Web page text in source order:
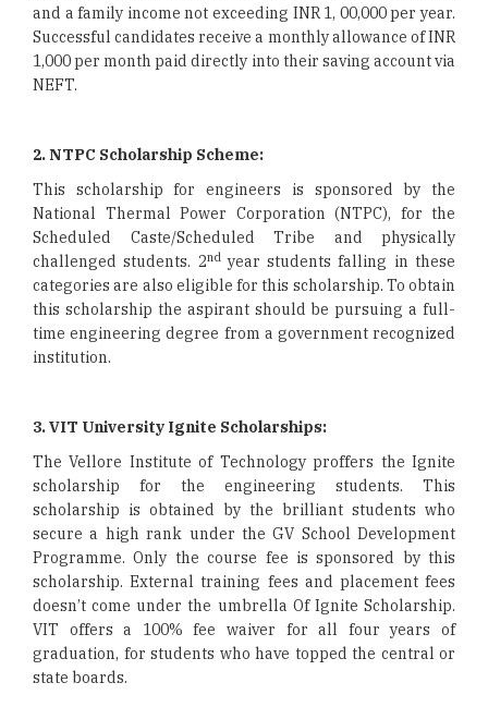
and a family income not exceeding INR 1, 00,000 per year.
Successful candidates receive a monthly allowance of INR
1,000 per month paid directly into their saving account via
NEFT.
2. NTPC Scholarship Scheme:
This scholarship for engineers is sponsored by the
National Thermal Power Corporation (NTPC), for the
Scheduled Caste/Scheduled Tribe and physically
challenged students. 2ndyear students falling in these
categories are also eligible for this scholarship. To obtain
this scholarship the aspirant should be pursuing a full-
time engineering degree from a government recognized
institution.
3. VIT University Ignite Scholarships:
The Vellore Institute of Technology proffers the Ignite
scholarship for the engineering students. This
scholarship is obtained by the brilliant students who
secure a high rank under the GV School Development
Programme. Only the course fee is sponsored by this
scholarship. External training fees and placement fees
doesn’t come under the umbrella Of Ignite Scholarship.
VIT offers a 100% fee waiver for all four years of
graduation, for students who have topped the central or
state boards.